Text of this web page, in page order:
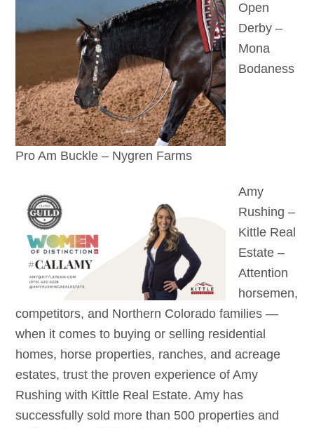
Open
Derby –
Mona
Bodaness
Pro Am Buckle – Nygren Farms
Amy
Rushing –
Kittle Real
Estate –
Attention
horsemen,
competitors, and Northern Colorado families —
when it comes to buying or selling residential
homes, horse properties, ranches, and acreage
estates, trust the proven experience of Amy
Rushing with Kittle Real Estate. Amy has
successfully sold more than 500 properties and